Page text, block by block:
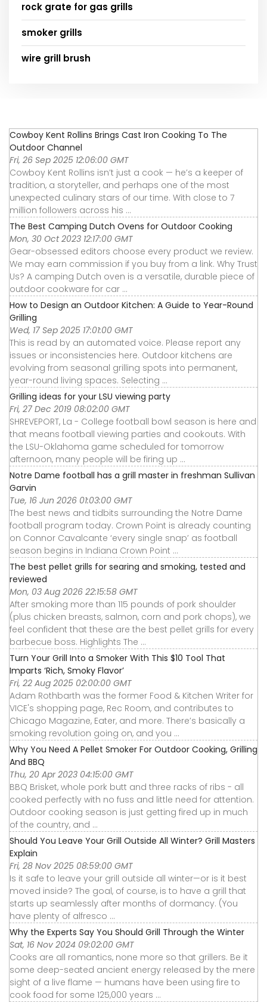
rock grate for gas grills
smoker grills
wire grill brush
Cowboy Kent Rollins Brings Cast Iron Cooking To The
Outdoor Channel
Fri, 26 Sep 2025 12:06:00 GMT
Cowboy Kent Rollins isn’t just a cook — he’s a keeper of
tradition, a storyteller, and perhaps one of the most
unexpected culinary stars of our time. With close to 7
million followers across his ...
The Best Camping Dutch Ovens for Outdoor Cooking
Mon, 30 Oct 2023 12:17:00 GMT
Gear-obsessed editors choose every product we review.
We may earn commission if you buy from a link. Why Trust
Us? A camping Dutch oven is a versatile, durable piece of
outdoor cookware for car ...
How to Design an Outdoor Kitchen: A Guide to Year-Round
Grilling
Wed, 17 Sep 2025 17:01:00 GMT
This is read by an automated voice. Please report any
issues or inconsistencies here. Outdoor kitchens are
evolving from seasonal grilling spots into permanent,
year-round living spaces. Selecting ...
Grilling ideas for your LSU viewing party
Fri, 27 Dec 2019 08:02:00 GMT
SHREVEPORT, La - College football bowl season is here and
that means football viewing parties and cookouts. With
the LSU-Oklahoma game scheduled for tomorrow
afternoon, many people will be firing up ...
Notre Dame football has a grill master in freshman Sullivan
Garvin
Tue, 16 Jun 2026 01:03:00 GMT
The best news and tidbits surrounding the Notre Dame
football program today. Crown Point is already counting
on Connor Cavalcante ‘every single snap’ as football
season begins in Indiana Crown Point ...
The best pellet grills for searing and smoking, tested and
reviewed
Mon, 03 Aug 2026 22:15:58 GMT
After smoking more than 115 pounds of pork shoulder
(plus chicken breasts, salmon, corn and pork chops), we
feel confident that these are the best pellet grills for every
barbecue boss. Highlights The ...
Turn Your Grill Into a Smoker With This $10 Tool That
Imparts ‘Rich, Smoky Flavor’
Fri, 22 Aug 2025 02:00:00 GMT
Adam Rothbarth was the former Food & Kitchen Writer for
VICE's shopping page, Rec Room, and contributes to
Chicago Magazine, Eater, and more. There’s basically a
smoking revolution going on, and you ...
Why You Need A Pellet Smoker For Outdoor Cooking, Grilling
And BBQ
Thu, 20 Apr 2023 04:15:00 GMT
BBQ Brisket, whole pork butt and three racks of ribs - all
cooked perfectly with no fuss and little need for attention.
Outdoor cooking season is just getting fired up in much
of the country, and ...
Should You Leave Your Grill Outside All Winter? Grill Masters
Explain
Fri, 28 Nov 2025 08:59:00 GMT
Is it safe to leave your grill outside all winter—or is it best
moved inside? The goal, of course, is to have a grill that
starts up seamlessly after months of dormancy. (You
have plenty of alfresco ...
Why the Experts Say You Should Grill Through the Winter
Sat, 16 Nov 2024 09:02:00 GMT
Cooks are all romantics, none more so that grillers. Be it
some deep-seated ancient energy released by the mere
sight of a live flame — humans have been using fire to
cook food for some 125,000 years ...